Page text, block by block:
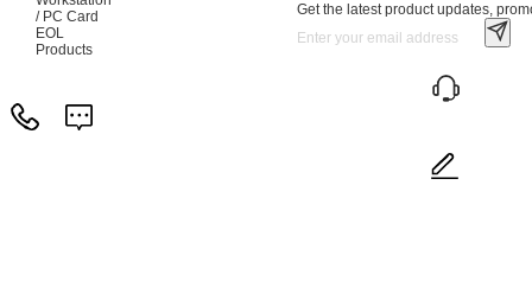
/ PC Card
EOL
Products
Get the latest product updates,